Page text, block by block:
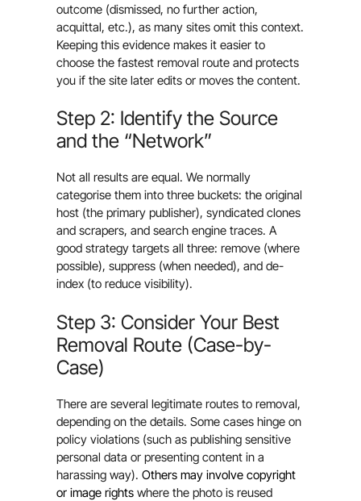
outcome (dismissed, no further action,
acquittal, etc.), as many sites omit this context.
Keeping this evidence makes it easier to
choose the fastest removal route and protects
you if the site later edits or moves the content.
Step 2: Identify the Source
and the “Network”
Not all results are equal. We normally
categorise them into three buckets: the original
host (the primary publisher), syndicated clones
and scrapers, and search engine traces. A
good strategy targets all three: remove (where
possible), suppress (when needed), and de-
index (to reduce visibility).
Step 3: Consider Your Best
Removal Route (Case-by-
Case)
There are several legitimate routes to removal,
depending on the details. Some cases hinge on
policy violations (such as publishing sensitive
personal data or presenting content in a
harassing way). Others may involve copyright
or image rights where the photo is reused